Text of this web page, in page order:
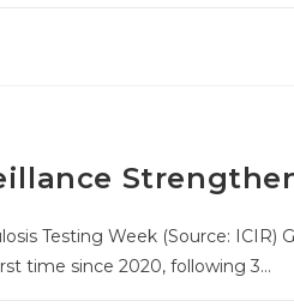
Testing Week (Source:
time since 2020, following 3…